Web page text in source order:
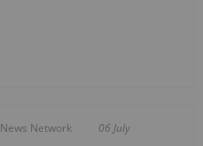
Network 06 July